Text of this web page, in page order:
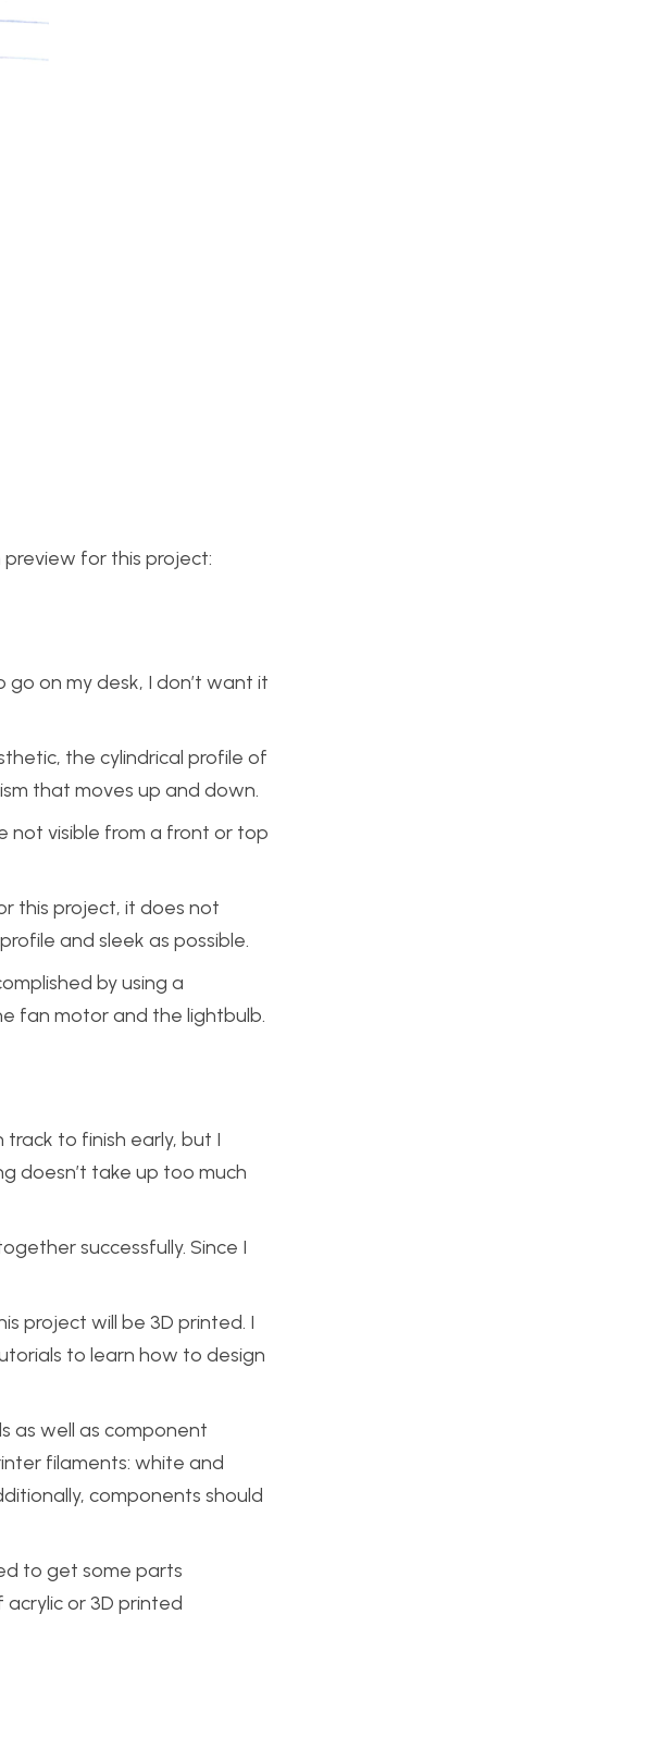
for this project:
on my desk, I don’t want it
the cylindrical profile of
that moves up and down.
not visible from a front or top
this project, it does not
and sleek as possible.
by using a
fan motor and the lightbulb.
track to finish early, but I
doesn’t take up too much
successfully. Since I
project will be 3D printed. I
to learn how to design
as well as component
filaments: white and
components should
to get some parts
or 3D printed